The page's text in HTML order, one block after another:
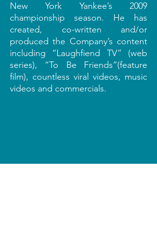
New York Yankee’s 2009
championship season. He has
created, co-written and/or
produced the Company’s content
including “Laughfiend TV” (web
series), “To Be Friends”(feature
film), countless viral videos, music
videos and commercials.